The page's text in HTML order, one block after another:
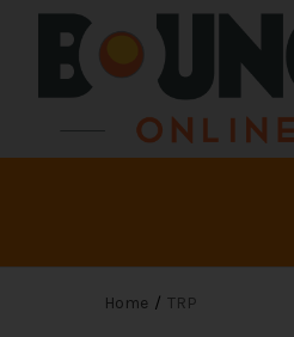
Home TRP